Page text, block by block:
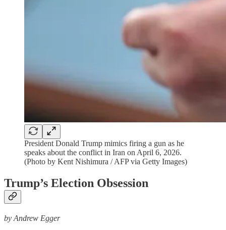
President Donald Trump mimics firing a gun as he
speaks about the conflict in Iran on April 6, 2026.
(Photo by Kent Nishimura / AFP via Getty Images)
Trump’s Election Obsession
by Andrew Egger